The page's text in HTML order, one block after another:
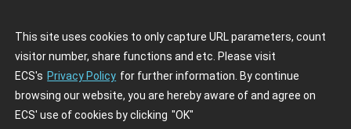
This site uses cookies to only capture URL parameters, count
visitor number, share functions and etc. Please visit
ECS's Privacy Policy for further information. By continue
browsing our website, you are hereby aware of and agree on
ECS' use of cookies by clicking "OK"